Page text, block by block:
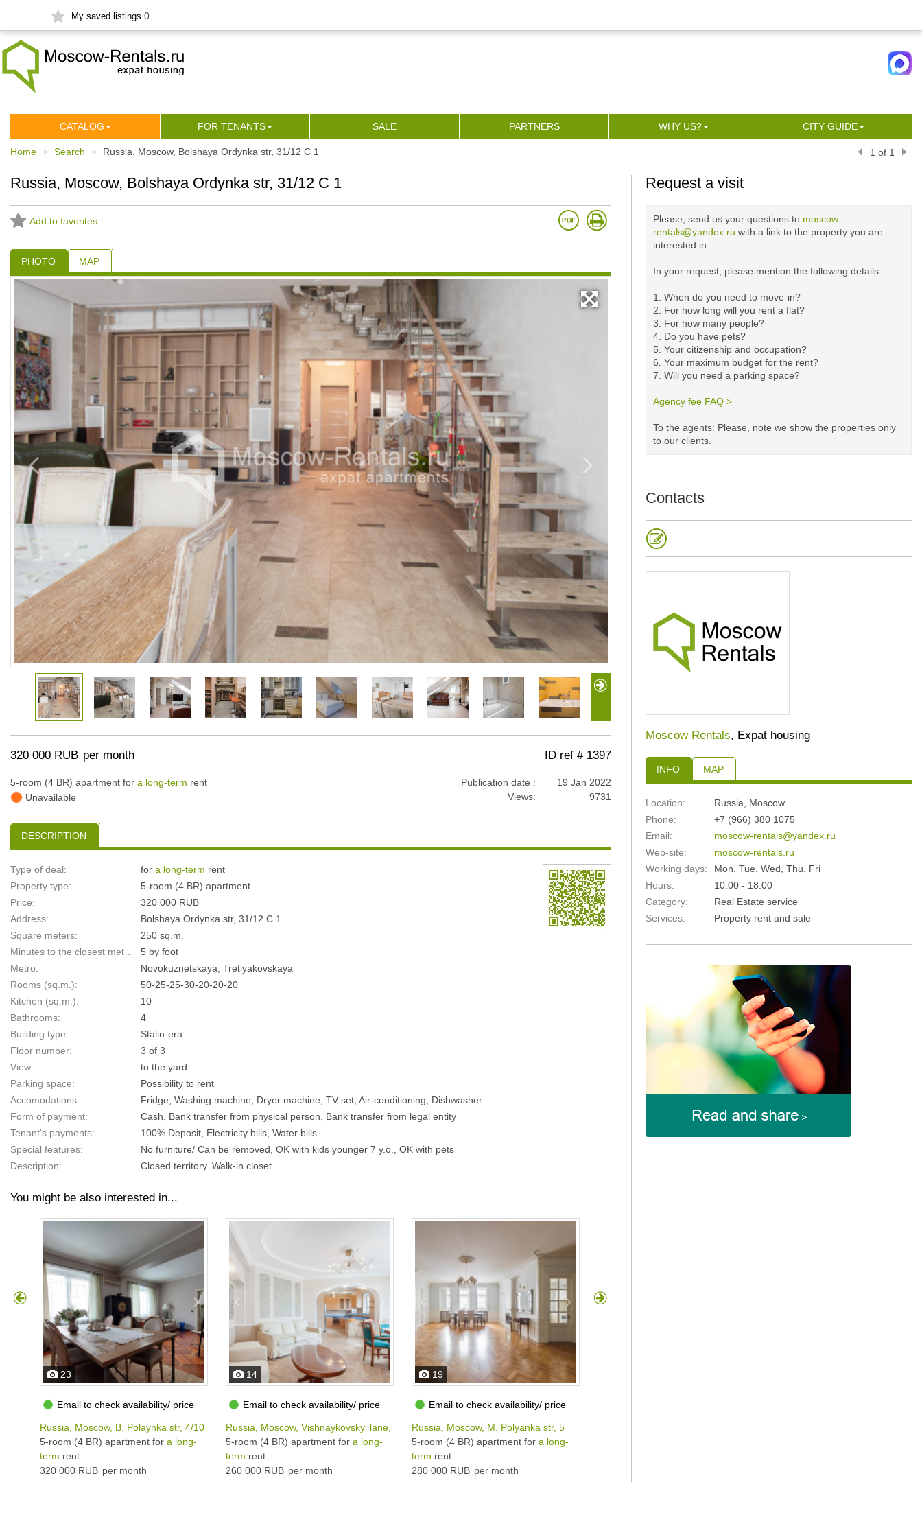
My saved listings 0
СATALOG FOR TENANTS SALE PARTNERS WHY US? CITY GUIDE
Home Search Russia, Moscow, Bolshaya Ordynka str, 31/12 С 1 1 of 1
Russia, Moscow, Bolshaya Ordynka str, 31/12 С 1
Add to favorites
PHOTO MAP
320 000 RUB per month
5-room (4 BR) apartment for a long-term rent
Unavailable
ID ref # 1397
Publication date :
19 Jan 2022
Views:
9731
DESCRIPTION
Type of deal: for a long-term rent
Property type:
5-room (4 BR) apartment
Price:
320 000 RUB
Address:
Bolshaya Ordynka str, 31/12 С 1
Square meters:
250 sq.m.
5 by foot
Metro:
Novokuznetskaya, Tretiyakovskaya
Rooms (sq.m.):
50-25-25-30-20-20-20
Kitchen (sq.m.):
10
Bathrooms:
4
Building type:
Stalin-era
Floor number:
3 of 3
View:
to the yard
Parking space:
Possibility to rent
Accomodations:
Fridge, Washing machine, Dryer machine, TV set, Air-conditioning, Dishwasher
Form of payment:
Cash, Bank transfer from physical person, Bank transfer from legal entity
Tenant's payments:
100% Deposit, Electricity bills, Water bills
Special features:
No furniture/ Can be removed, OK with kids younger 7 y.o., OK with pets
Description:
Closed territory. Walk-in closet.
You might be also interested in...
23
Email to check availability/ price
Russia, Moscow, B. Polaynka str, 4/10
5-room (4 BR) apartment for a long-
term rent
320 000 RUB per month
14
Email to check availability/ price
Russia, Moscow, Vishnaykovskyi lane, 10С2
5-room (4 BR) apartment for a long-
term rent
260 000 RUB per month
19
Email to check availability/ price
Russia, Moscow, M. Polyanka str, 5
5-room (4 BR) apartment for a long-
term rent
280 000 RUB per month
Request a visit
Please, send us your questions to moscow-
rentals@yandex.ru with a link to the property you are
interested in.
In your request, please mention the following details:
1. When do you need to move-in?
2. For how long will you rent a flat?
3. For how many people?
4. Do you have pets?
5. Your citizenship and occupation?
6. Your maximum budget for the rent?
7. Will you need a parking space?
Agency fee FAQ >
To the agents: Please, note we show the properties only
to our clients. ​
Contacts
Moscow Rentals, Expat housing
INFO MAP
Location: Russia, Moscow
Phone:
+7 (966) 380 1075
Email:
moscow-rentals@yandex.ru
Web-site:
moscow-rentals.ru
Working days:
Mon, Tue, Wed, Thu, Fri
Hours:
10:00 - 18:00
Category:
Real Estate service
Services:
Property rent and sale